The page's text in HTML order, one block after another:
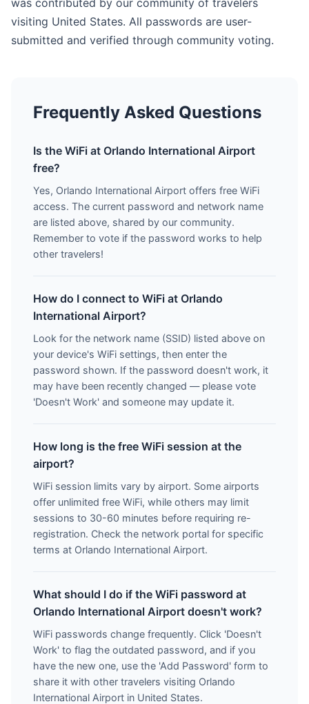
was contributed by our community of travelers
visiting United States. All passwords are user-
submitted and verified through community voting.
Frequently Asked Questions
Is the WiFi at Orlando International Airport
free?
Yes, Orlando International Airport offers free WiFi
access. The current password and network name
are listed above, shared by our community.
Remember to vote if the password works to help
other travelers!
How do I connect to WiFi at Orlando
International Airport?
Look for the network name (SSID) listed above on
your device's WiFi settings, then enter the
password shown. If the password doesn't work, it
may have been recently changed — please vote
'Doesn't Work' and someone may update it.
How long is the free WiFi session at the
airport?
WiFi session limits vary by airport. Some airports
offer unlimited free WiFi, while others may limit
sessions to 30-60 minutes before requiring re-
registration. Check the network portal for specific
terms at Orlando International Airport.
What should I do if the WiFi password at
Orlando International Airport doesn't work?
WiFi passwords change frequently. Click 'Doesn't
Work' to flag the outdated password, and if you
have the new one, use the 'Add Password' form to
share it with other travelers visiting Orlando
International Airport in United States.